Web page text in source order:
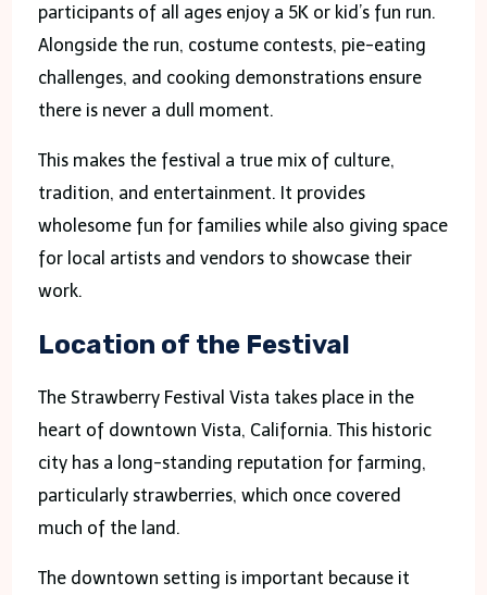
participants of all ages enjoy a 5K or kid’s fun run.
Alongside the run, costume contests, pie-eating
challenges, and cooking demonstrations ensure
there is never a dull moment.
This makes the festival a true mix of culture,
tradition, and entertainment. It provides
wholesome fun for families while also giving space
for local artists and vendors to showcase their
work.
Location of the Festival
The Strawberry Festival Vista takes place in the
heart of downtown Vista, California. This historic
city has a long-standing reputation for farming,
particularly strawberries, which once covered
much of the land.
The downtown setting is important because it